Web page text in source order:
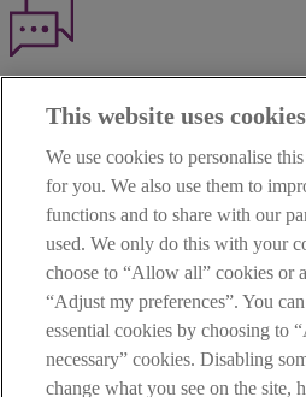
TERMS OF BUSINESS
INTEREST RATES
CAREERS
DATA PROTECTION NOTICE
ACCESSIBILITY
PERSONAL FEES &
Before proceeding please read our
Privacy&Cookiestatements which
website. AIB and AIB Group are
This website uses cookies
We use cookies to personalise
for you. We also use them to
functions and to share with our
used. We only do this with your
choose to “Allow all” cookies or
“Adjust my preferences”. You
essential cookies by choosing to
necessary” cookies. Disabling
change what you see on the site,